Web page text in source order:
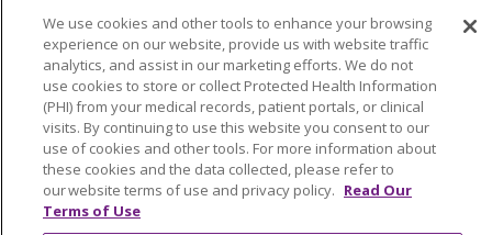
简体中文
Tiếng Việt Русский
한국어
Italiano
العربية Français Deutsch
ગુજરાતી
Polski
Kabuverdianu
ភាសាខ្មែរ
Português do Brasil
हिंदी اردو
తెలుగు
Tagalog
Nederlands नेपाली
Українська
We use cookies and other tools to enhance your browsing
experience on our website, provide us with website traffic
analytics, and assist in our marketing efforts. We do not
use cookies to store or collect Protected Health Information
(PHI) from your medical records, patient portals, or clinical
visits. By continuing to use this website you consent to our
use of cookies and other tools. For more information about
these cookies and the data collected, please refer to
our website terms of use and privacy policy. Read Our
Terms of Use